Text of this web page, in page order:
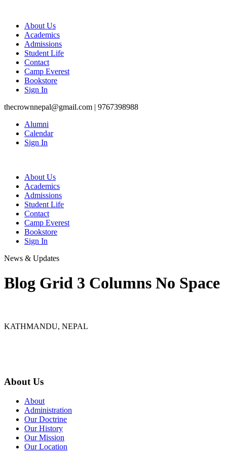
About Us
Academics
Admissions
Student Life
Contact
Camp Everest
Bookstore
Sign In
thecrownnepal@gmail.com | 9767398988
Alumni
Calendar
Sign In
About Us
Academics
Admissions
Student Life
Contact
Camp Everest
Bookstore
Sign In
News & Updates
Blog Grid 3 Columns No Space
KATHMANDU, NEPAL
About Us
About
Administration
Our Doctrine
Our History
Our Mission
Our Location